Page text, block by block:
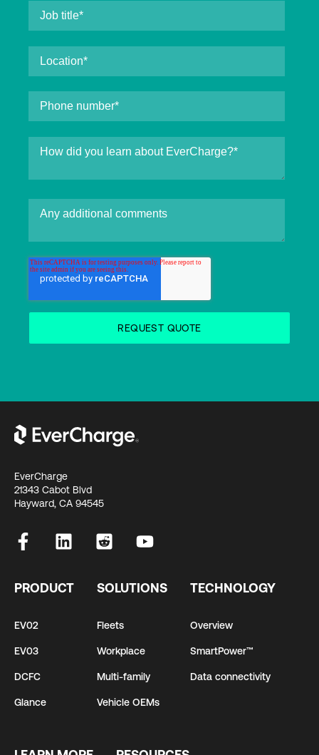
EverCharge
21343 Cabot Blvd
Hayward, CA 94545
PRODUCT
EV02
EV03
DCFC
Glance
SOLUTIONS
Fleets
Workplace
Multi-family
Vehicle OEMs
TECHNOLOGY
Overview
SmartPower™
Data connectivity